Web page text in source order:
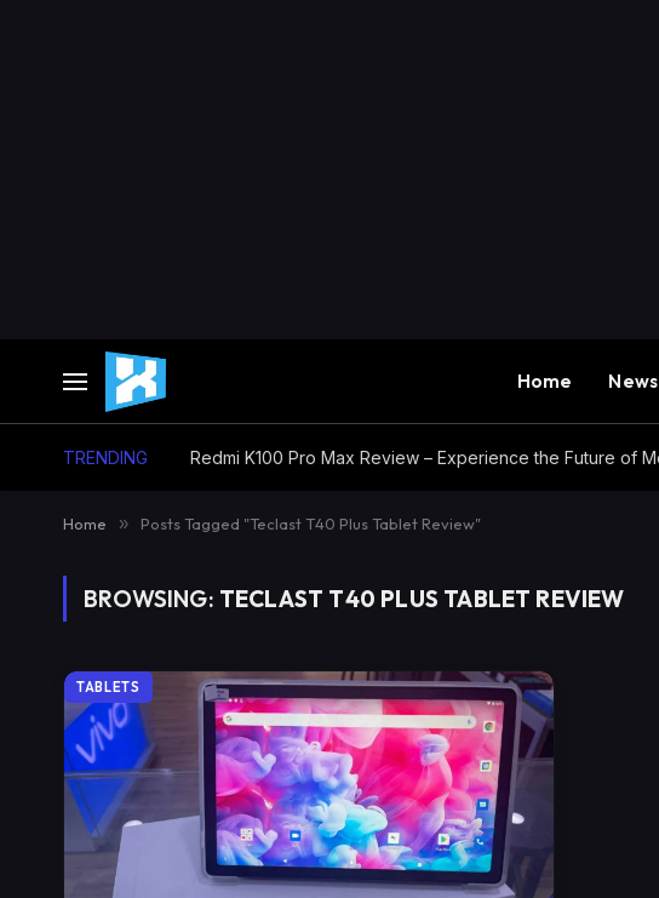
Home News
TRENDING
Home » Posts Tagged "Teclast T40 Plus Tablet Review"
BROWSING: TECLAST T40 PLUS TABLET REVIEW
TABLETS